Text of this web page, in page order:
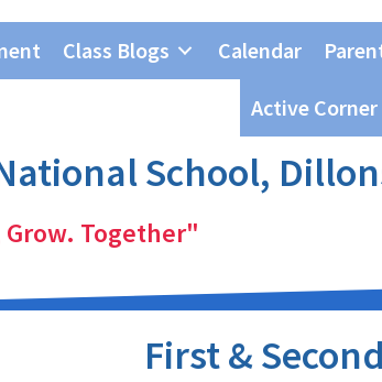
Class Blogs Calendar
Active Corner
School,
Together"
First &